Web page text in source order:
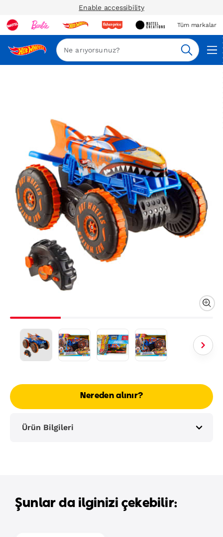
Enable accessibility
Tüm markalar
Ara
Nereden alınır?
Ürün Bilgileri
Şunlar da ilginizi çekebilir: